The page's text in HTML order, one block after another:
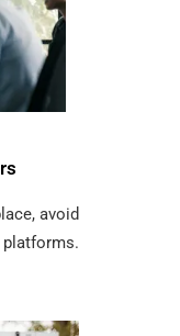
avoid